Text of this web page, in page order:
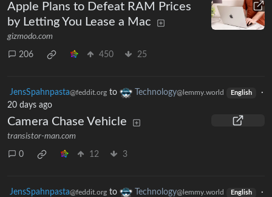
Apple Plans to Defeat RAM Prices
by Letting You Lease a Mac
gizmodo.com
206 450 25
JensSpahnpasta@feddit.org to Technology@lemmy.world English
·
20 days ago
Camera Chase Vehicle
transistor-man.com
0 12 3
JensSpahnpasta@feddit.org to Technology@lemmy.world English ·